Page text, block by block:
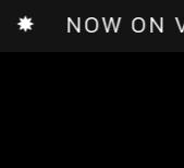
VIEW